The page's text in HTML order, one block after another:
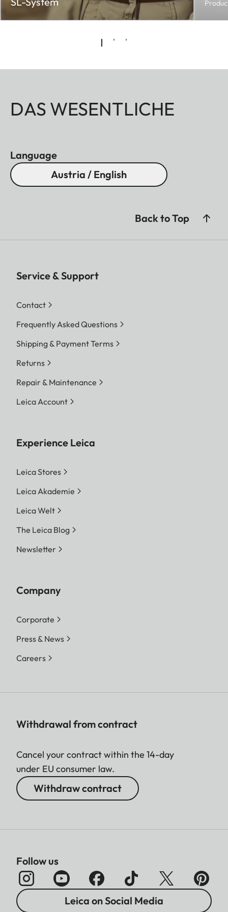
DAS WESENTLICHE
Language
Austria / English
Back to Top
Service & Support
Contact
Frequently Asked Questions
Shipping & Payment Terms
Returns
Repair & Maintenance
Leica Account
Experience Leica
Leica Stores
Leica Akademie
Leica Welt
The Leica Blog
Newsletter
Company
Corporate
Press & News
Careers
Withdrawal from contract
Cancel your contract within the 14-day
under EU consumer law.
Withdraw contract
Follow us
Leica on Social Media